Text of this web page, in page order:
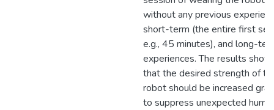
without any previous
short-term (the entire first
e.g., 45 minutes), and long-
experiences. The results
that the desired strength of
robot should be increased
to suppress unexpected